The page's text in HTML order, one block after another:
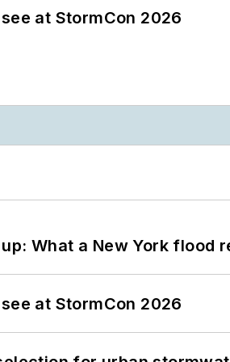
at StormCon 2026
What a New York
at StormCon 2026